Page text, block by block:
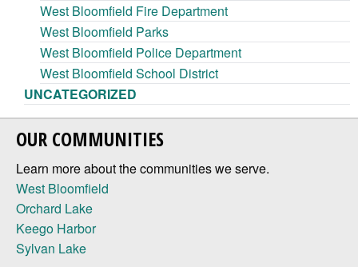
West Bloomfield Fire Department
West Bloomfield Parks
West Bloomfield Police Department
West Bloomfield School District
UNCATEGORIZED
OUR COMMUNITIES
Learn more about the communities we serve.
West Bloomfield
Orchard Lake
Keego Harbor
Sylvan Lake